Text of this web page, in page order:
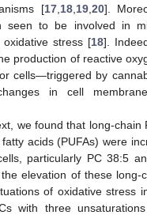
[17,18,19,20].
seen to be involved in
stress [18].
production of reactive
cells—triggered by
in cell
we found that long-chain
acids (PUFAs) were
particularly PC 38:5
elevation of these long-
of oxidative stress
with three